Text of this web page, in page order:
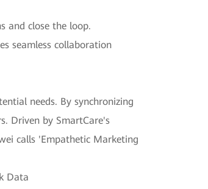
and close the loop.
seamless collaboration
needs. By synchronizing
Driven by SmartCare's
calls 'Empathetic Marketing
Data